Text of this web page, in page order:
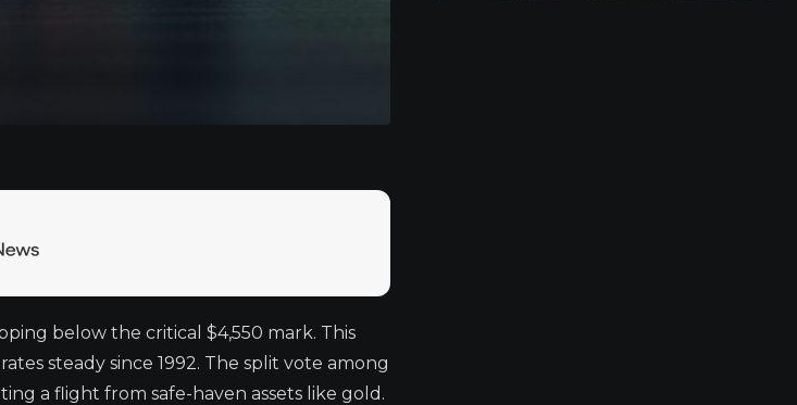
below the critical $4,550 mark. This
steady since 1992. The split vote among
a flight from safe-haven assets like gold.